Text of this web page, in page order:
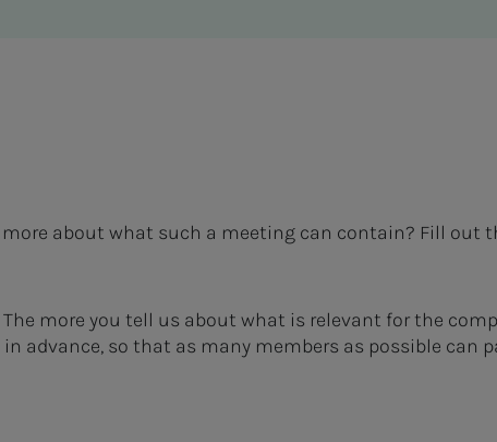
about what such a meeting can contain? Fill out
more you tell us about what is relevant for the
advance, so that as many members as possible can